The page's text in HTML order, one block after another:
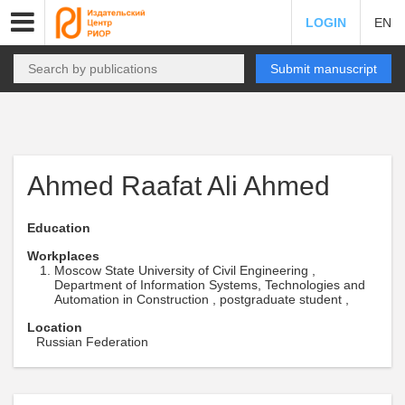
LOGIN EN
Submit manuscript
Ahmed Raafat Ali Ahmed
Education
Workplaces
Moscow State University of Civil Engineering ,
Department of Information Systems, Technologies and
Automation in Construction , postgraduate student ,
Location
Russian Federation